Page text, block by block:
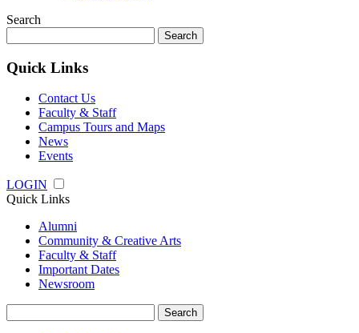
Search
for:
Quick Links
Contact Us
Faculty & Staff
Campus Tours and Maps
News
Events
LOGIN
Quick Links
Alumni
Community & Creative Arts
Faculty & Staff
Important Dates
Newsroom
for: